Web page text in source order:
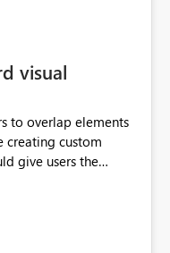
visual
to overlap elements
creating custom
give users the